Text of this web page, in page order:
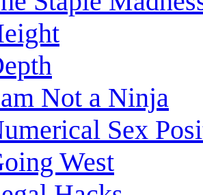
Not a Ninja
Sex
West